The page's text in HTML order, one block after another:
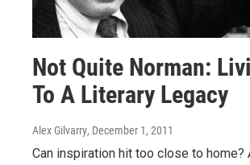
Not Quite Norman:
To A Literary Legacy
Alex Gilvarry, December 1, 2011
Can inspiration hit too close to home?